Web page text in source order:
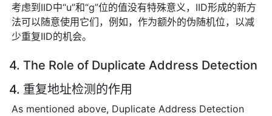
考虑到IID中“u”和“g”位的值没有特殊意义，IID形成的新方
法可以随意使用它们，例如，作为额外的伪随机位，以减
少重复IID的机会。
4. The Role of Duplicate Address Detection
4. 重复地址检测的作用
As mentioned above, Duplicate Address Detection